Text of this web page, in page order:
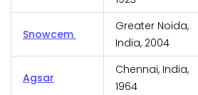
Snowcem
Greater Noida,
India, 2004
Agsar
Chennai, India,
1964